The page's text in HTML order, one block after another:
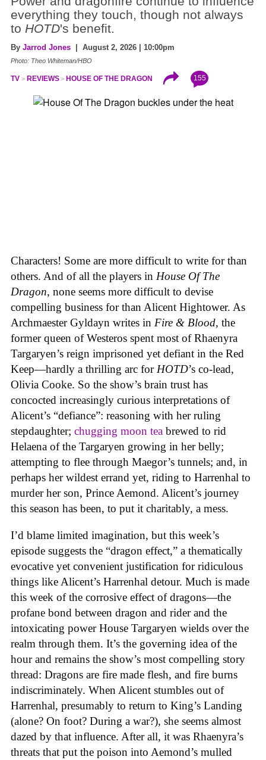
everything they touch, though not always
to HOTD's benefit.
By Jarrod Jones | August 2, 2026 | 10:00pm
Photo: Theo Whiteman/HBO
TV REVIEWS HOUSE OF THE DRAGON 155
Characters! Some are more difficult to write for than
others. And of all the players in House Of The
Dragon, none seems more difficult to devise
compelling business for than Alicent Hightower. As
Archmaester Gyldayn writes in Fire & Blood, the
former queen of Westeros spent most of Rhaenyra
Targaryen’s reign imprisoned yet defiant in the Red
Keep—hardly a thrilling arc forHOTD’s co-lead,
Olivia Cooke. So the show’s brain trust has
concocted increasingly curious interpretations of
Alicent’s “defiance”: reasoning with her ruling
stepdaughter; chugging moon tea brewed to rid
Helaena of the Targaryen growing in her belly;
attempting to flee through Maegor’s tunnels; and, in
perhaps her wildest errand yet, riding to Harrenhal to
murder her son, Prince Aemond. Alicent’s journey
this season has been, to put it charitably, a mess.
I’d blame limited imagination, but this week’s
episode suggests the “dragon effect,” a thematically
evocative yet convenient justification for ridiculous
things like Alicent’s Harrenhal detour. Much is made
this week of the corrosive effect of dragons—the
profane bond between dragon and rider and the
intoxicating power House Targaryen wields over the
realm through them. It’s the governing idea of the
hour and remains the show’s most compelling story
thread: Dragons are fire made flesh, and fire burns
indiscriminately. When Alicent stumbles out of
Harrenhal, presumably to return to King’s Landing
(alone? On foot? During a war?), she seems almost
dazed by that influence. After all, it was Rhaenyra’s
threats that put the poison into Aemond’s mulled